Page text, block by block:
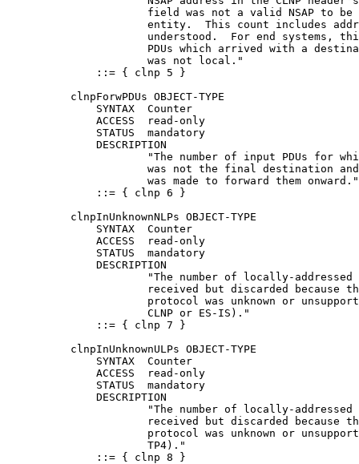
field was not a valid NSAP to be
entity.  This count includes
understood.  For end systems,
PDUs which arrived with a
                      was not local."
              ::= { clnp 5 }
          clnpForwPDUs OBJECT-TYPE
              SYNTAX  Counter
              ACCESS  read-only
              STATUS  mandatory
              DESCRIPTION
"The number of input PDUs for
was not the final destination
                      was made to forward them onward."
              ::= { clnp 6 }
          clnpInUnknownNLPs OBJECT-TYPE
              SYNTAX  Counter
              ACCESS  read-only
              STATUS  mandatory
              DESCRIPTION
"The number of locally-addressed
received but discarded because
protocol was unknown or
                      CLNP or ES-IS)."
              ::= { clnp 7 }
          clnpInUnknownULPs OBJECT-TYPE
              SYNTAX  Counter
              ACCESS  read-only
              STATUS  mandatory
              DESCRIPTION
"The number of locally-addressed
received but discarded because
protocol was unknown or
                      TP4)."
              ::= { clnp 8 }